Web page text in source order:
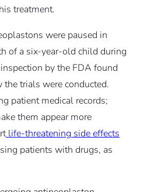
treatment.
were paused in
of a six-year-old child during
by the FDA found
trials were conducted.
patient medical records;
them appear more
life-threatening side effects
patients with drugs, as